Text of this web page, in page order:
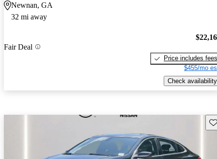
Newnan, GA
32 mi away
Fair Deal
Price includes fees
$455/mo
Check availability